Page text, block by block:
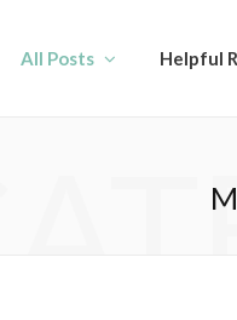
All Posts Helpful